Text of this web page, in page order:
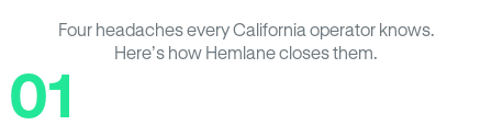
Four headaches every California operator knows.
Here’s how Hemlane closes them.
01